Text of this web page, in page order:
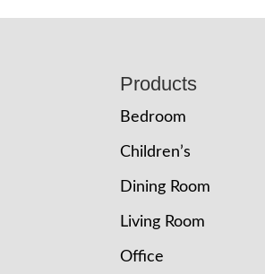
Products
Bedroom
Children’s
Dining Room
Living Room
Office